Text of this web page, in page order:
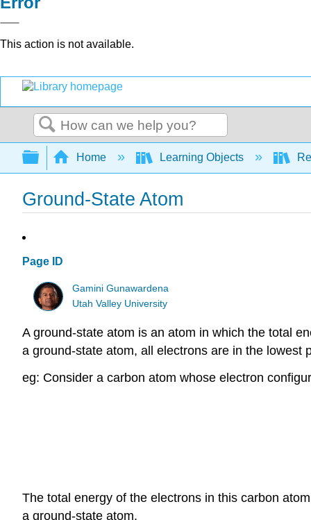
This action is not available.
Search
Expand/collapse global hierarchy
Home Learning Objects
Ground-State Atom
Page ID
Gamini Gunawardena
Utah Valley University
A ground-state atom is an atom in which the total
a ground-state atom, all electrons are in the lowest
eg: Consider a carbon atom whose electron
The total energy of the electrons in this carbon
a ground-state atom.